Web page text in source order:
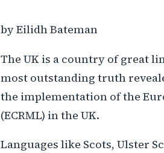
by Eilidh Bateman
The UK is a country of great
most outstanding truth
the implementation of the
(ECRML) in the UK.
Languages like Scots, Ulster